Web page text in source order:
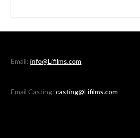
Email:info@Lifilms.com
Email Casting:casting@Lifilms.com